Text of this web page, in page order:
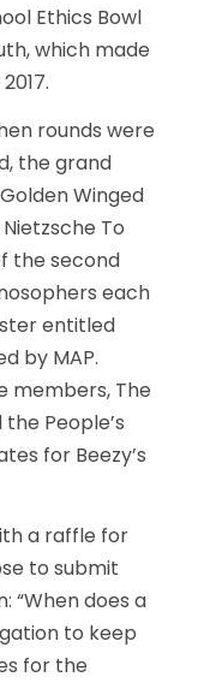
Ethics Bowl
which made
rounds were
the grand
Winged
To
the second
each
entitled
by MAP.
members, The
People’s
for Beezy’s
a raffle for
to submit
“When does a
to keep
for the